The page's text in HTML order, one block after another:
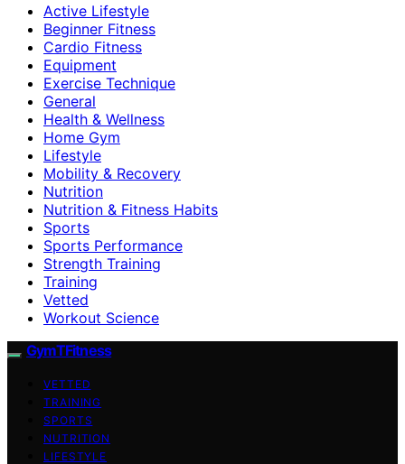
Active Lifestyle
Beginner Fitness
Cardio Fitness
Equipment
Exercise Technique
General
Health & Wellness
Home Gym
Lifestyle
Mobility & Recovery
Nutrition
Nutrition & Fitness Habits
Sports
Sports Performance
Strength Training
Training
Vetted
Workout Science
GymTFitness
VETTED
TRAINING
SPORTS
NUTRITION
LIFESTYLE